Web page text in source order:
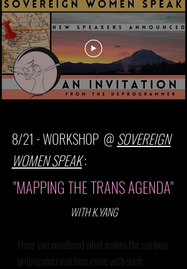
8/21 - WORKSHOP @ SOVEREIGN
WOMEN SPEAK:
"MAPPING THE TRANS AGENDA"
WITH K.YANG
Have you wondered what makes the rainbow
propaganda machine move with such